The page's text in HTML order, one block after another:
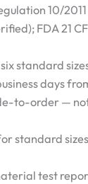
10/
FDA 21
standard
days
to-order —
standard
test